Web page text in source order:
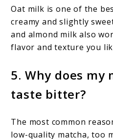
Oat milk is one of the
creamy and slightly
and almond milk also
flavor and texture you
5. Why does my
taste bitter?
The most common
low-quality matcha, too